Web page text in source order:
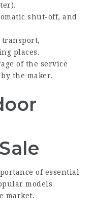
shut-off, and
transport,
places.
of the service
the maker.
of essential
models
market.